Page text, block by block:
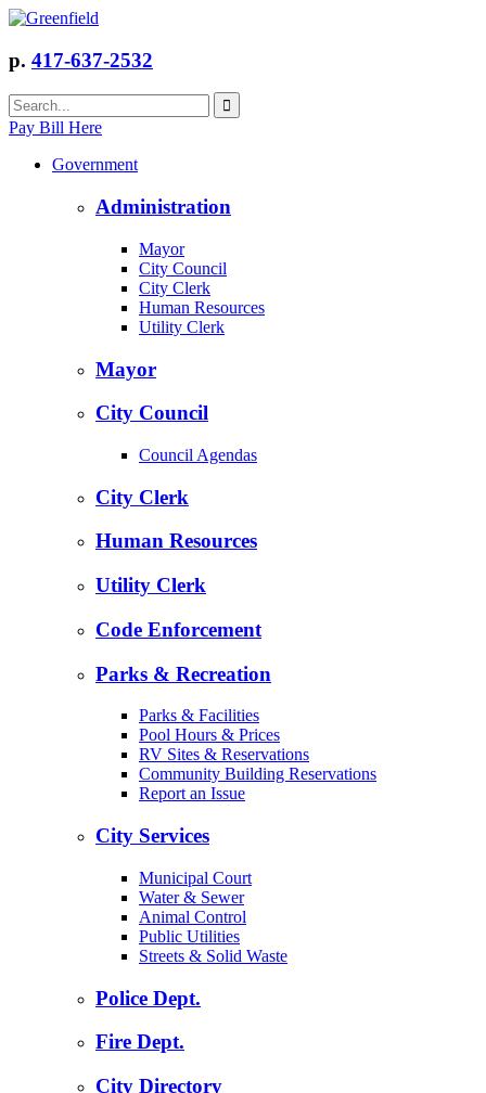
p. 417-637-2532
Pay Bill Here
Government
Administration
Mayor
City Council
City Clerk
Human Resources
Utility Clerk
Mayor
City Council
Council Agendas
City Clerk
Human Resources
Utility Clerk
Code Enforcement
Parks & Recreation
Parks & Facilities
Pool Hours & Prices
RV Sites & Reservations
Community Building Reservations
Report an Issue
City Services
Municipal Court
Water & Sewer
Animal Control
Public Utilities
Streets & Solid Waste
Police Dept.
Fire Dept.
City Directory